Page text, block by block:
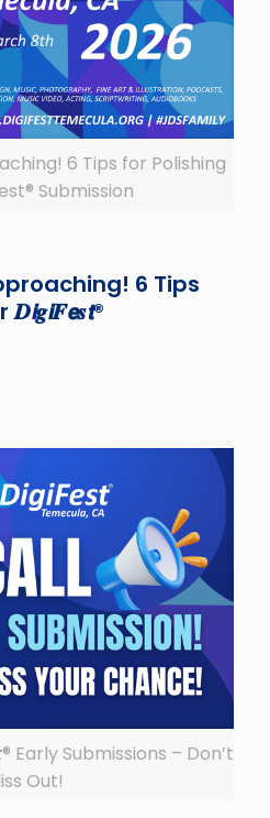
6 Tips for Polishing
Submission
6 Tips
Early Submissions – Don’t
Out!